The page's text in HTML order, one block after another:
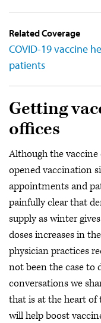
Related Coverage
COVID-19 vaccine
patients
Getting
offices
Although the vaccine
opened vaccination
appointments and
painfully clear that
supply as winter
doses increases in
physician practices
not been the case to
conversations we
that is at the heart of
will help boost